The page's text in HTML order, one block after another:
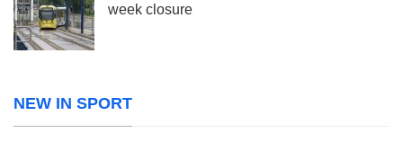
week closure
NEW IN SPORT